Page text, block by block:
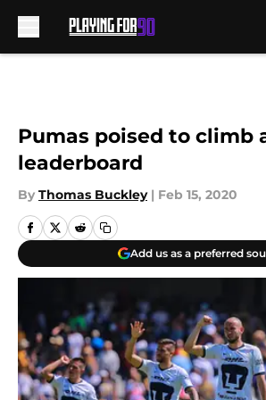
Pumas poised to climb
leaderboard
By Thomas Buckley | Feb 15, 2020
Add us as a preferred